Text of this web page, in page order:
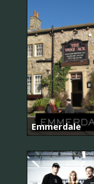
Emmerdale